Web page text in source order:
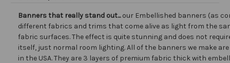
Banners that really stand out...our Embellished banners (as
different fabrics and trims that come alive as light from the
fabric surfaces. The effect is quite stunning and does not
itself, just normal room lighting. All of the banners we make
in the USA. They are 3 layers of premium fabric thick with